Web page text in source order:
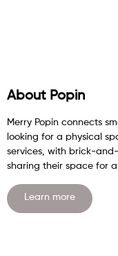
About Popin
Merry Popin connects
looking for a physical
services, with brick-
sharing their space for
Learn more